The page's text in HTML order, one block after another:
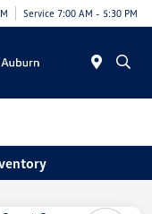
Service 7:00 AM - 5:30 PM